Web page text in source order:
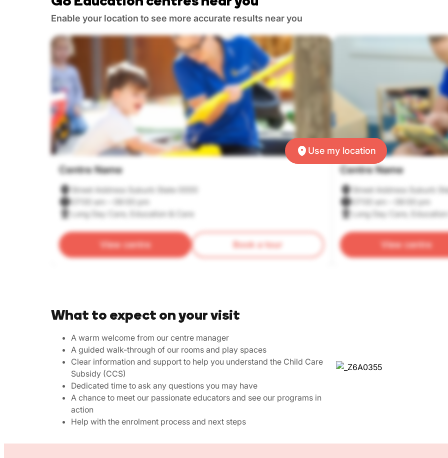
Enable your location to see more accurate results near you
Use my location
Centre Name
Street Address Suburb State 0000
07:00 am – 06:00 pm
Long Day Care, Education & Care
View centre Book a tour
Centre Name
Street Address Suburb
07:00 am – 06:00 pm
Long Day Care,
View centre
What to expect on your visit
A warm welcome from our centre manager
A guided walk-through of our rooms and play spaces
Clear information and support to help you understand the Child Care
Subsidy (CCS)
Dedicated time to ask any questions you may have
A chance to meet our passionate educators and see our programs in
action
Help with the enrolment process and next steps